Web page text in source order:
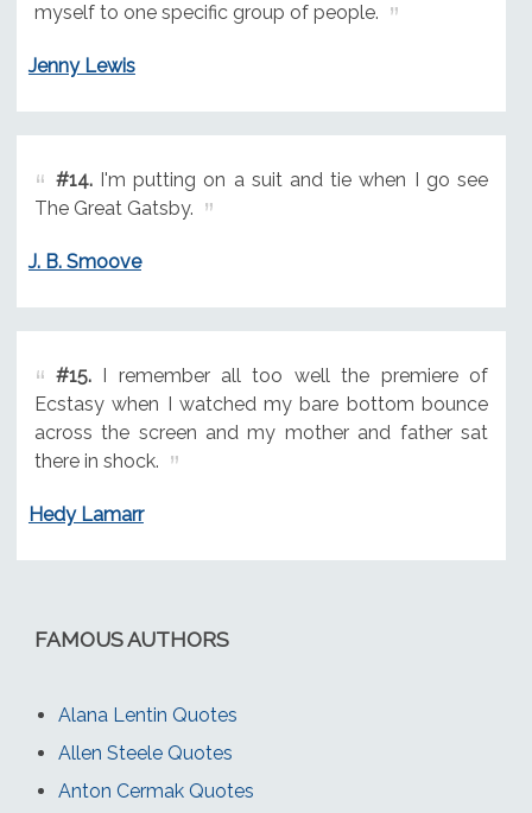
myself to one specific group of people.
Jenny Lewis
#14.I'm putting on a suit and tie when I go see
The Great Gatsby.
J. B. Smoove
#15.I remember all too well the premiere of
Ecstasy when I watched my bare bottom bounce
across the screen and my mother and father sat
there in shock.
Hedy Lamarr
FAMOUS AUTHORS
Alana Lentin Quotes
Allen Steele Quotes
Anton Cermak Quotes